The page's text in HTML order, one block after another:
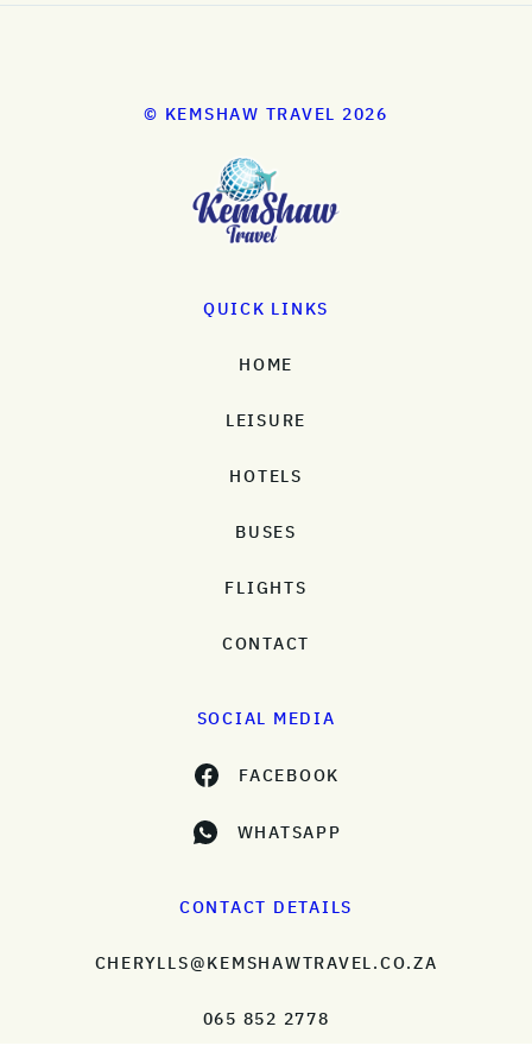
© KEMSHAW TRAVEL 2026
QUICK LINKS
HOME
LEISURE
HOTELS
BUSES
FLIGHTS
CONTACT
SOCIAL MEDIA
FACEBOOK
WHATSAPP
CONTACT DETAILS
CHERYLLS@KEMSHAWTRAVEL.CO.ZA
065 852 2778